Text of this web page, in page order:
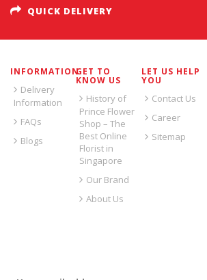
QUICK DELIVERY
INFORMATION
Delivery
Information
FAQs
Blogs
GET TO
KNOW US
History of
Prince Flower
Shop – The
Best Online
Florist in
Singapore
Our Brand
About Us
LET US HELP
YOU
Contact Us
Career
Sitemap